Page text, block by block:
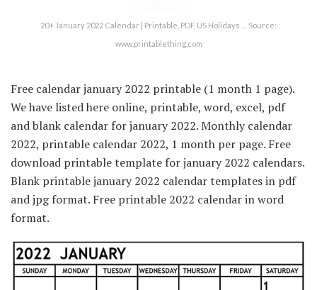
20+ January 2022 Calendar | Printable, PDF, US Holidays … Source:
www.printablething.com
Free calendar january 2022 printable (1 month 1 page).
We have listed here online, printable, word, excel, pdf
and blank calendar for january 2022. Monthly calendar
2022, printable calendar 2022, 1 month per page. Free
download printable template for january 2022 calendars.
Blank printable january 2022 calendar templates in pdf
and jpg format. Free printable 2022 calendar in word
format.